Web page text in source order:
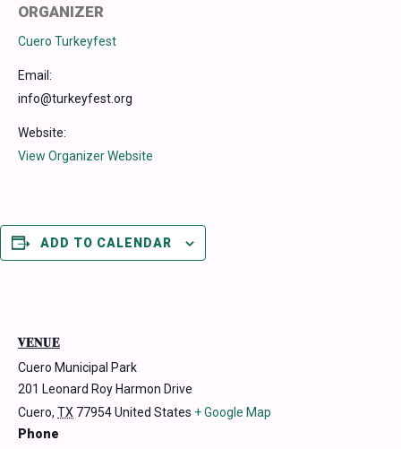
ORGANIZER
Cuero Turkeyfest
Email:
info@turkeyfest.org
Website:
View Organizer Website
ADD TO CALENDAR
VENUE
Cuero Municipal Park
201 Leonard Roy Harmon Drive
Cuero, TX 77954United States + Google Map
Phone